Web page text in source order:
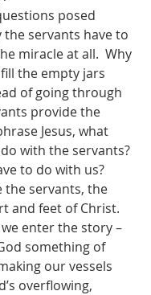
the servants have to
miracle at all.  Why
fill the empty jars
of going through
provide the
Jesus, what
with the servants?
to do with us?
the servants, the
and feet of Christ.
enter the story –
something of
our vessels
overflowing,